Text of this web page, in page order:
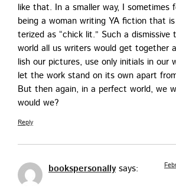
like that. In a small­er way, I some­times
being a woman writ­ing YA fic­tion that
ter­ized as “chick lit.” Such a
world all us writ­ers would get togeth­er
lish our pic­tures, use only ini­tials in our
let the work stand on its own apart
But then again, in a per­fect world, we
would we?
Reply
bookspersonally says: